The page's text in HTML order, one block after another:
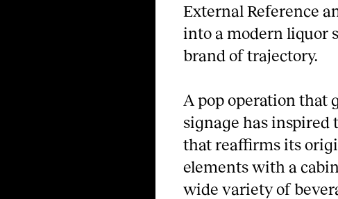
External Reference
into a modern liquor
brand of trajectory.
A pop operation that
signage has inspired
that reaffirms its
elements with a
wide variety of